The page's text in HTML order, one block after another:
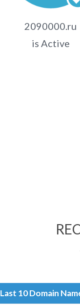
2090000.ru
is Active
Last 10 Domain